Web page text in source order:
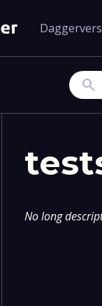
Search
No long